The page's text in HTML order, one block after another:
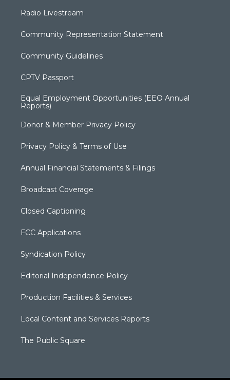
Radio Livestream
Community Representation Statement
Community Guidelines
CPTV Passport
Equal Employment Opportunities (EEO Annual
Reports)
Donor & Member Privacy Policy
Privacy Policy & Terms of Use
Annual Financial Statements & Filings
Broadcast Coverage
Closed Captioning
FCC Applications
Syndication Policy
Editorial Independence Policy
Production Facilities & Services
Local Content and Services Reports
The Public Square